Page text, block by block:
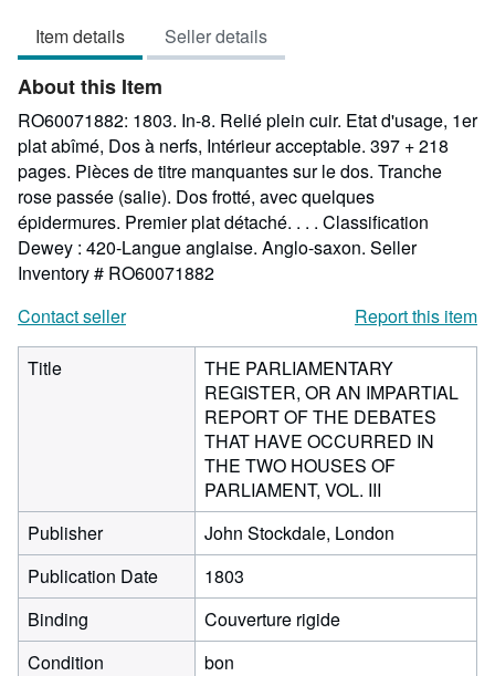
Item details Seller details
About this Item
RO60071882: 1803. In-8. Relié plein cuir. Etat d'usage, 1er
plat abîmé, Dos à nerfs, Intérieur acceptable. 397 + 218
pages. Pièces de titre manquantes sur le dos. Tranche
rose passée (salie). Dos frotté, avec quelques
épidermures. Premier plat détaché. . . . Classification
Dewey : 420-Langue anglaise. Anglo-saxon. Seller
Inventory # RO60071882
Contact seller
Report this item
Title
THE PARLIAMENTARY
REGISTER, OR AN IMPARTIAL
REPORT OF THE DEBATES
THAT HAVE OCCURRED IN
THE TWO HOUSES OF
PARLIAMENT, VOL. III
Publisher
John Stockdale, London
Publication Date
1803
Binding
Couverture rigide
Condition
bon